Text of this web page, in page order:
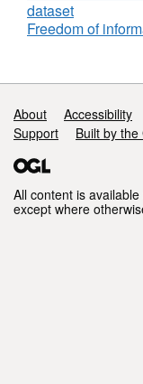
dataset
Freedom of
Support links
About Accessibility
Support
Built by
All content is
except where